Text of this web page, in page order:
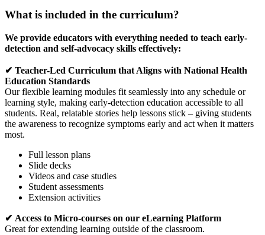
What is included in the curriculum?
We provide educators with everything needed to teach early-
detection and self-advocacy skills effectively:
✔ Teacher-Led Curriculum that Aligns with National Health
Education Standards
Our flexible learning modules fit seamlessly into any schedule or
learning style, making early-detection education accessible to all
students. Real, relatable stories help lessons stick – giving students
the awareness to recognize symptoms early and act when it matters
most.
Full lesson plans
Slide decks
Videos and case studies
Student assessments
Extension activities
✔ Access to Micro-courses on our eLearning Platform
Great for extending learning outside of the classroom.